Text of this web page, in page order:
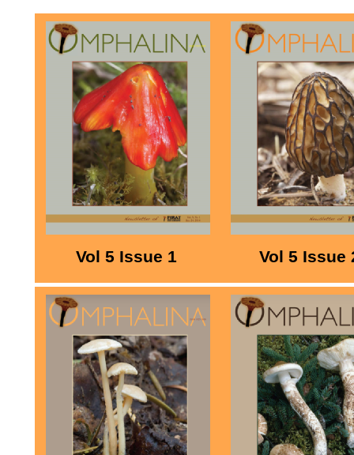
Vol 5 Issue 1 Vol 5 Issue